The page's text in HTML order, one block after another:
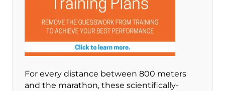
For every distance between 800 meters
and the marathon, these scientifically-